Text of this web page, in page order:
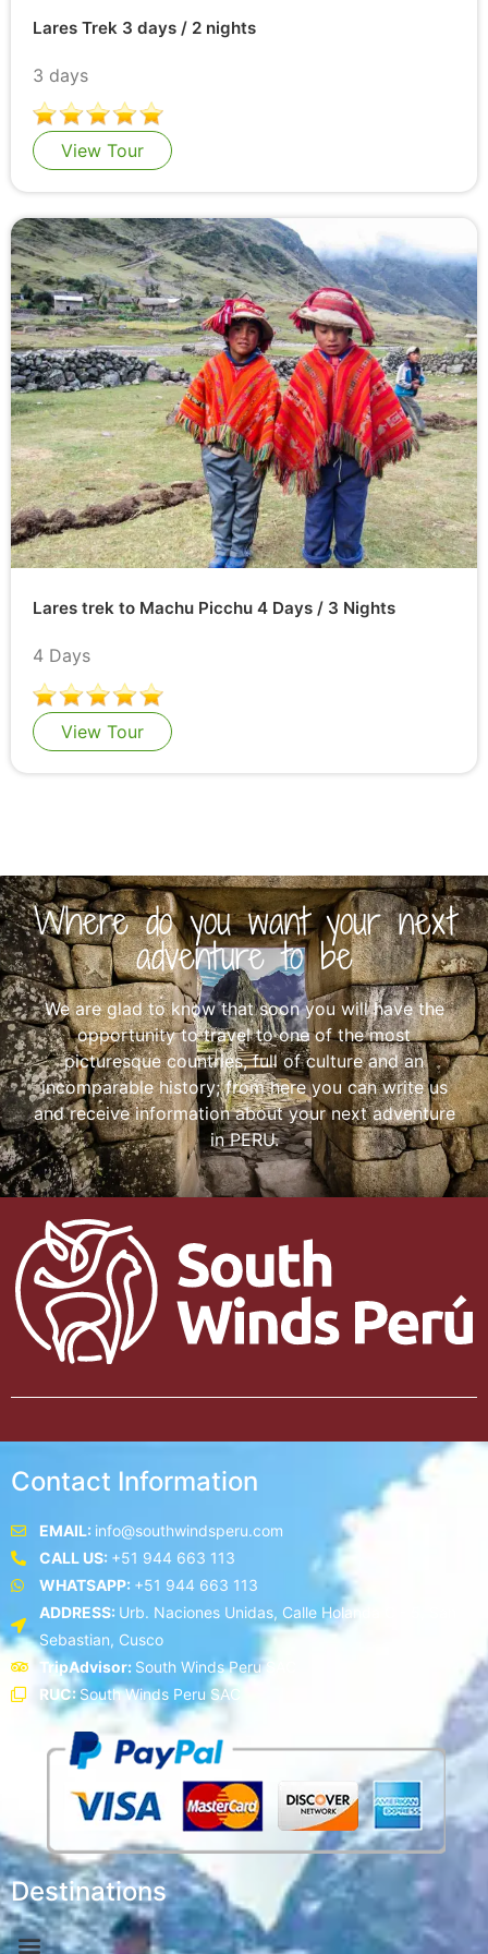
Lares Trek 3 days / 2 nights
3 days
View Tour
Lares trek to Machu Picchu 4 Days / 3 Nights
4 Days
View Tour
Where do you want your next
adventure to be
We are glad to know that soon you will have the
opportunity to travel to one of the most
picturesque countries, full of culture and an
incomparable history; from here you can write us
and receive information about your next adventure
in PERU.
Contact Information
EMAIL: info@southwindsperu.com
CALL US: +51 944 663 113
WHATSAPP: +51 944 663 113
ADDRESS: Urb. Naciones Unidas, Calle Holanda C - 5, San
Sebastian, Cusco
TripAdvisor: South Winds Peru SAC
RUC:South Winds Peru SAC
Destinations